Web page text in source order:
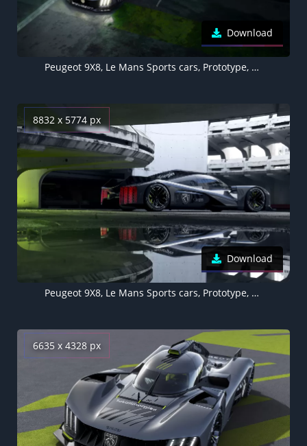
Download
Peugeot 9X8, Le Mans Sports cars, Prototype, Racing cars, Hypercars, Electric Sports cars, 5K, 8K, 2022
8832 x 5774 px
Download
Peugeot 9X8, Le Mans Sports cars, Prototype, Racing cars, Hypercars, Electric Sports cars, 5K, 8K, 2022
6635 x 4328 px